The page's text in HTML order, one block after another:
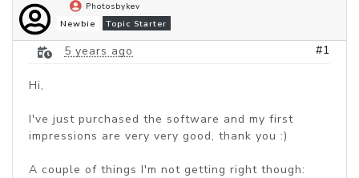
Photosbykev
Newbie Topic Starter
5 years ago #1
Hi,
I've just purchased the software and my first
impressions are very very good, thank you :)
A couple of things I'm not getting right though: